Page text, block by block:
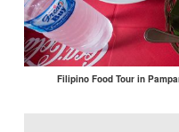
Filipino Food Tour in